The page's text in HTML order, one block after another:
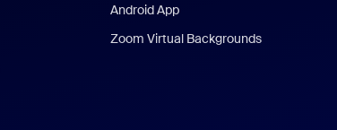
Android App
Zoom Virtual Backgrounds